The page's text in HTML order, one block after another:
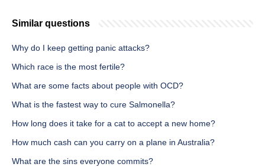
Similar questions
Why do I keep getting panic attacks?
Which race is the most fertile?
What are some facts about people with OCD?
What is the fastest way to cure Salmonella?
How long does it take for a cat to accept a new home?
How much cash can you carry on a plane in Australia?
What are the sins everyone commits?